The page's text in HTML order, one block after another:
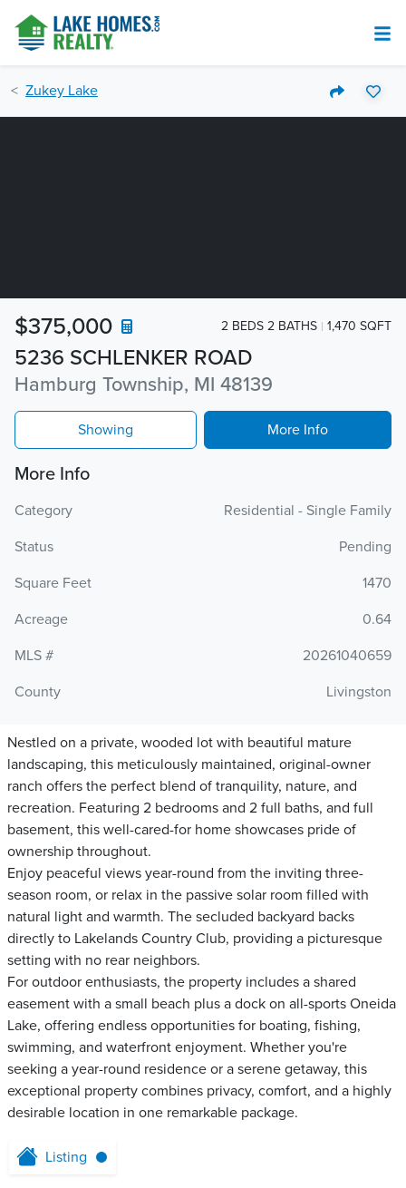
Zukey Lake
5236 SCHLENKER ROAD
Hamburg Township, MI 48139
$375,000 2 BEDS 2 BATHS 1,470 SQFT
Showing More Info
More Info
Category
Residential - Single Family
Status
Pending
Square Feet
1470
Acreage
0.64
MLS #
20261040659
County
Livingston
Nestled on a private, wooded lot with beautiful mature
landscaping, this meticulously maintained, original-owner
ranch offers the perfect blend of tranquility, nature, and
recreation. Featuring 2 bedrooms and 2 full baths, and full
basement, this well-cared-for home showcases pride of
ownership throughout.
Enjoy peaceful views year-round from the inviting three-
season room, or relax in the passive solar room filled with
natural light and warmth. The secluded backyard backs
directly to Lakelands Country Club, providing a picturesque
setting with no rear neighbors.
For outdoor enthusiasts, the property includes a shared
easement with a small beach plus a dock on all-sports Oneida
Lake, offering endless opportunities for boating, fishing,
swimming, and waterfront enjoyment. Whether you're
seeking a year-round residence or a serene getaway, this
exceptional property combines privacy, comfort, and a highly
desirable location in one remarkable package.
Listing